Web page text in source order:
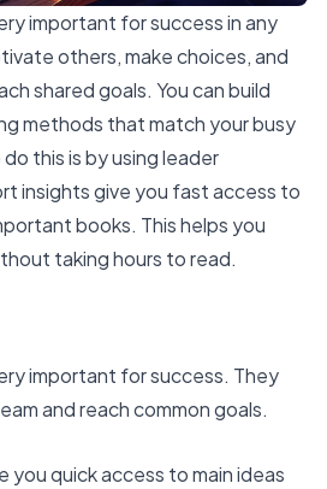
important for success in any
others, make choices, and
shared goals. You can build
methods that match your busy
this is by using leader
insights give you fast access to
books. This helps you
taking hours to read.
important for success. They
and reach common goals.
you quick access to main ideas